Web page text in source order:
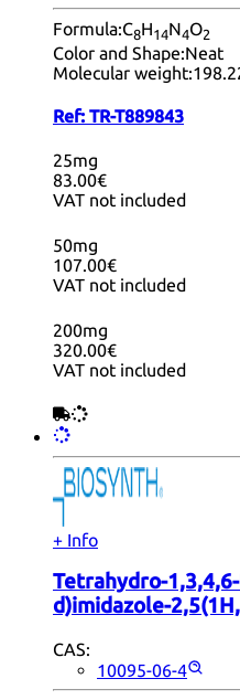
Formula:C8H14N4O2
Color and Shape:Neat
Molecular weight:
Ref: TR-T889843
25mg
83.00€
VAT not included
50mg
107.00€
VAT not included
200mg
320.00€
VAT not included
+ Info
Tetrahydro-
d)imidazole-
CAS:
10095-06-4